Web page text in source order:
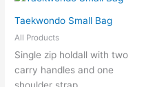
Taekwondo Small Bag
All Products
Single zip holdall with two
carry handles and one